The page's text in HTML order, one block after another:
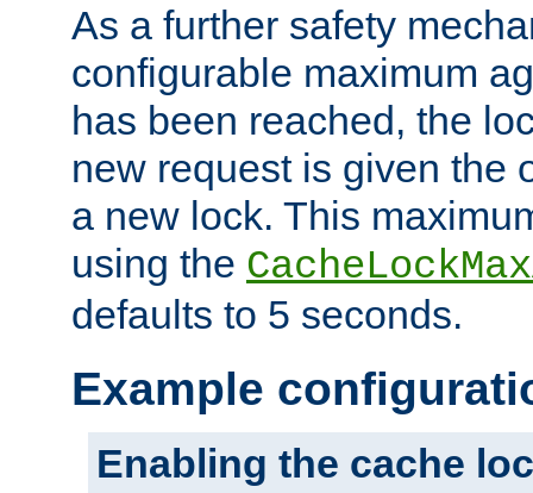
As a further safety
configurable maximum
has been reached, the
new request is given the
a new lock. This
using the
defaults to 5 seconds.
Example
Enabling the cache